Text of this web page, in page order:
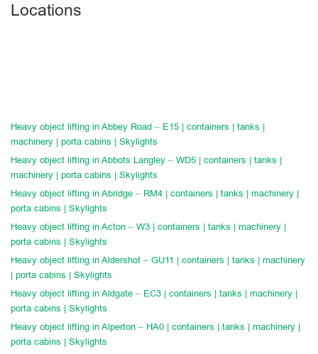
Locations
Heavy object lifting in Abbey Road – E15 | containers | tanks |
machinery | porta cabins | Skylights
Heavy object lifting in Abbots Langley – WD5 | containers | tanks |
machinery | porta cabins | Skylights
Heavy object lifting in Abridge – RM4 | containers | tanks | machinery |
porta cabins | Skylights
Heavy object lifting in Acton – W3 | containers | tanks | machinery |
porta cabins | Skylights
Heavy object lifting in Aldershot – GU11 | containers | tanks | machinery
| porta cabins | Skylights
Heavy object lifting in Aldgate – EC3 | containers | tanks | machinery |
porta cabins | Skylights
Heavy object lifting in Alperton – HA0 | containers | tanks | machinery |
porta cabins | Skylights